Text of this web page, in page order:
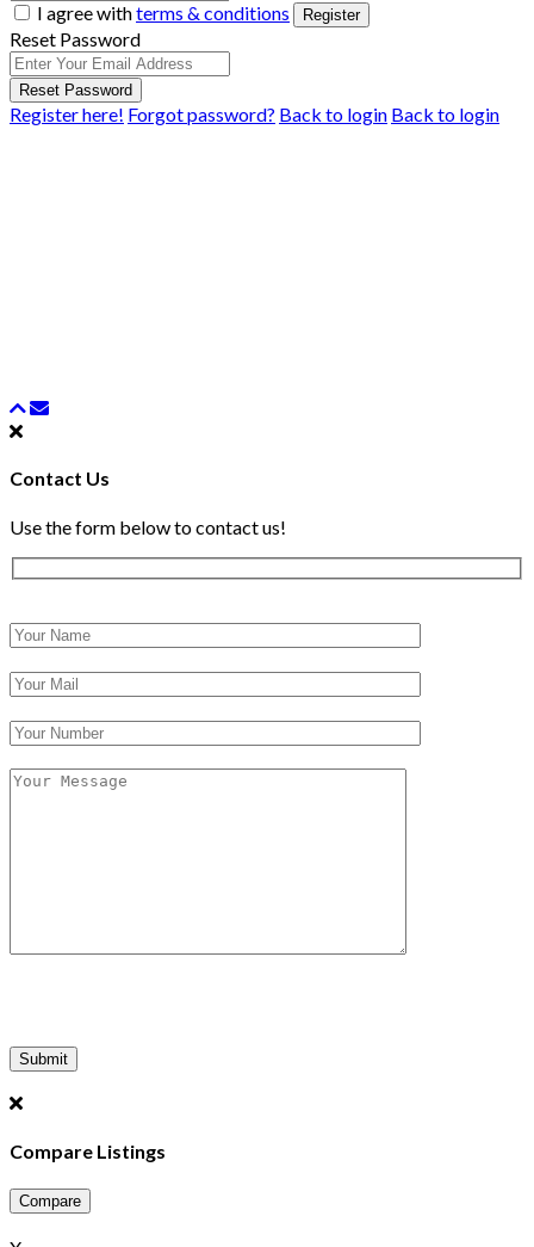
I agree withterms & conditions Register
Reset Password
Reset Password
Register here! Forgot password? Back to login Back to login
Contact Us
Use the form below to contact us!
Compare Listings
Compare